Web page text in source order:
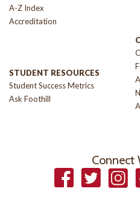
A-Z Index
Accreditation
STUDENT RESOURCES
Student Success Metrics
Ask Foothill
Connect
FacebookTwitter